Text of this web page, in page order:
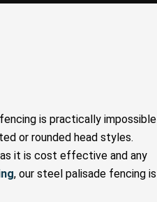
is practically impossible
or rounded head styles.
it is cost effective and any
, our steel palisade fencing is